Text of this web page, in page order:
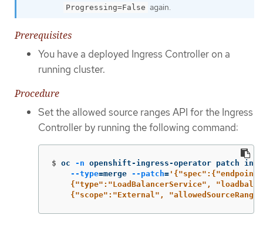
Progressing=False again.
Prerequisites
You have a deployed Ingress Controller on a
running cluster.
Procedure
Set the allowed source ranges API for the Ingress
Controller by running the following command:
$ oc -n openshift-ingress-operator patch
--type=merge --patch=
{"type":"LoadBalancerService",
{"scope":"External",